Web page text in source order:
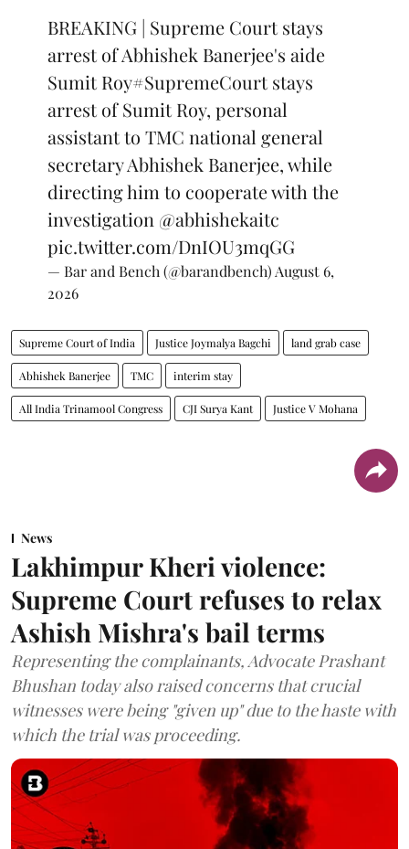
BREAKING | Supreme Court stays
arrest of Abhishek Banerjee's aide
Sumit Roy#SupremeCourtstays
arrest of Sumit Roy, personal
assistant to TMC national general
secretary Abhishek Banerjee, while
directing him to cooperate with the
investigation @abhishekaitc
pic.twitter.com/DnIOU3mqGG
— Bar and Bench (@barandbench) August 6,
2026
Supreme Court of India Justice Joymalya Bagchi land grab case
Abhishek Banerjee TMC interim stay
All India Trinamool Congress CJI Surya Kant Justice V Mohana
News
Lakhimpur Kheri violence:
Supreme Court refuses to relax
Ashish Mishra's bail terms
Representing the complainants, Advocate Prashant
Bhushan today also raised concerns that crucial
witnesses were being "given up" due to the haste with
which the trial was proceeding.